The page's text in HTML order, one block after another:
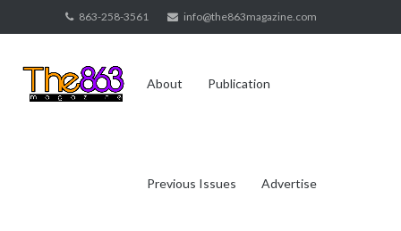
to
863-258-3561 info@the863magazine.com
About Publication
Previous Issues Advertise